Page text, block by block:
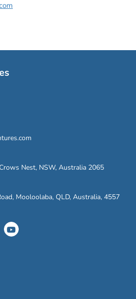
Nest, NSW, Australia 2065
Mooloolaba, QLD, Australia, 4557